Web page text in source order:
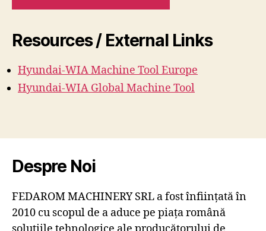
Resources / External Links
Hyundai-WIA Machine ToolEurope
Hyundai-WIA Global Machine Tool
Despre Noi
FEDAROM MACHINERY SRL a fost înființată în
2010 cu scopul de a aduce pe piața română